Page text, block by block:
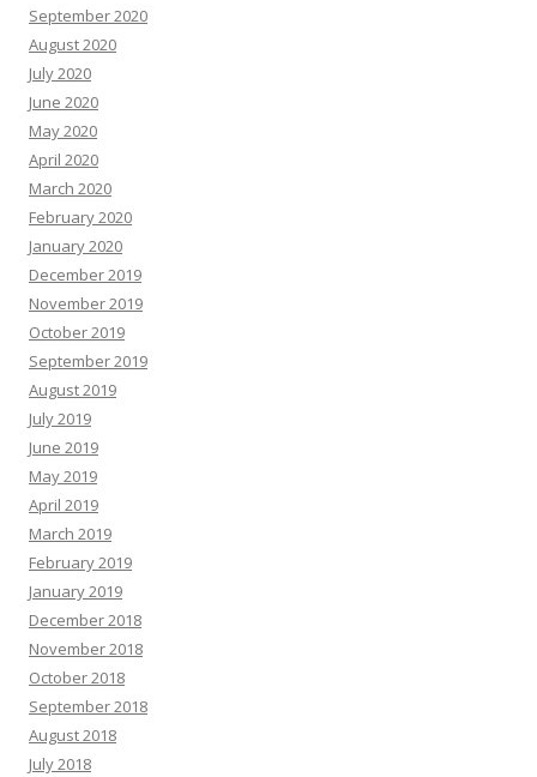
September 2020
August 2020
July 2020
June 2020
May 2020
April 2020
March 2020
February 2020
January 2020
December 2019
November 2019
October 2019
September 2019
August 2019
July 2019
June 2019
May 2019
April 2019
March 2019
February 2019
January 2019
December 2018
November 2018
October 2018
September 2018
August 2018
July 2018